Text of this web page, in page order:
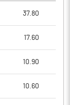
37.80
17.60
10.90
10.60